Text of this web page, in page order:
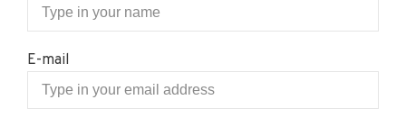
E-mail